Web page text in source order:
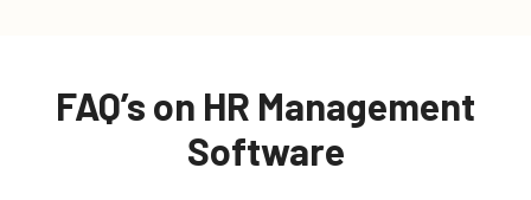
FAQ’s on HR Management
Software